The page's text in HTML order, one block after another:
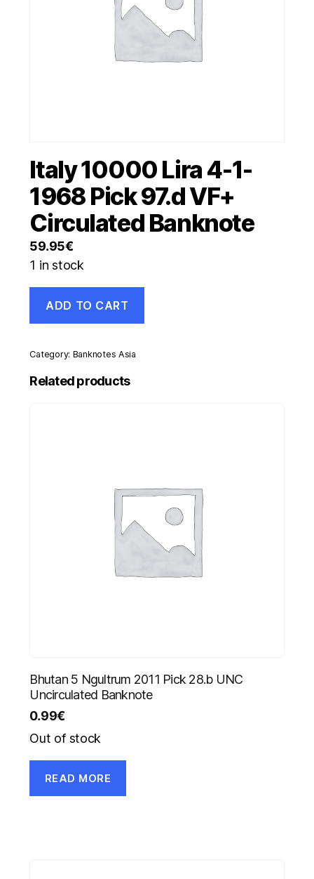
Italy 10000 Lira 4-1-
1968 Pick 97.d VF+
Circulated Banknote
59.95€
1 in stock
10000
Lira
1-
1968
Pick
ADD TO CART
Category: Banknotes Asia
Related products
Bhutan 5 Ngultrum 2011 Pick 28.b UNC
Uncirculated Banknote
0.99€
Out of stock
READ MORE